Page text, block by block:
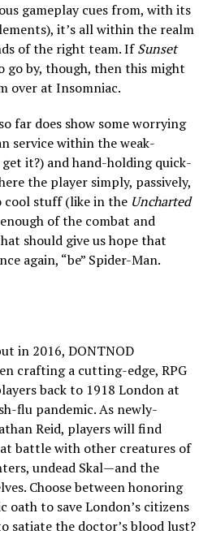
gameplay cues from, with its
it’s all within the realm
of the right team. IfSunset
by, though, then this might
over at Insomniac.
far does show some worrying
service within the weak-
it?) and hand-holding quick-
the player simply, passively,
cool stuff (like in the Uncharted
enough of the combat and
should give us hope that
again, “be” Spider-Man.
in 2016, DONTNOD
crafting a cutting-edge, RPG
back to 1918 London at
flu pandemic. As newly-
Reid, players will find
battle with other creatures of
undead Skal—and the
Choose between honoring
oath to save London’s citizens
satiate the doctor’s blood lust?